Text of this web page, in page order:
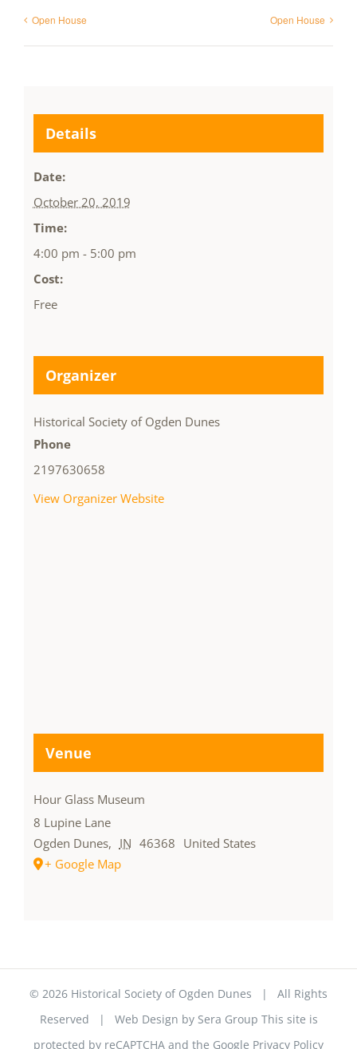
Open House Open House
Details
Date:
October 20, 2019
Time:
4:00 pm - 5:00 pm
Cost:
Free
Organizer
Historical Society of Ogden Dunes
Phone
2197630658
View Organizer Website
Venue
Hour Glass Museum
8 Lupine Lane
Ogden Dunes, IN 46368 United States
+ Google Map
© 2026 Historical Society of Ogden Dunes | All Rights
Reserved | Web Design by Sera Group This site is
protected by reCAPTCHA and the Google Privacy Policy